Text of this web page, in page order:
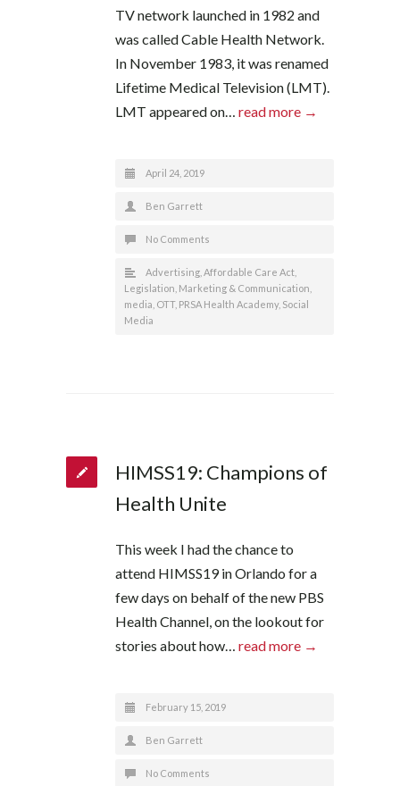
TV network launched in 1982 and
was called Cable Health Network.
In November 1983, it was renamed
Lifetime Medical Television (LMT).
LMT appeared on… read more →
April 24, 2019
Ben Garrett
No Comments
Advertising Affordable Care Act
Legislation Marketing & Communication
media OTT, PRSA Health Academy, Social
Media
HIMSS19: Champions of
Health Unite
This week I had the chance to
attend HIMSS19 in Orlando for a
few days on behalf of the new PBS
Health Channel, on the lookout for
stories about how… read more →
February 15, 2019
Ben Garrett
No Comments